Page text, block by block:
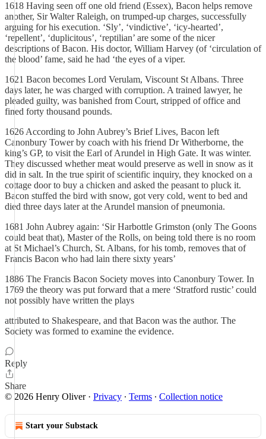
1618 Having seen off one old friend (Essex), Bacon helps remove
another, Sir Walter Raleigh, on trumped-up charges, successfully
arguing for his execution. ‘Sly’, ‘vindictive’, ‘icy-hearted’,
‘repellent’, ‘duplicitous’, ‘reptilian’ are some of the nicer
descriptions of Bacon. His doctor, William Harvey (of ‘circulation of
the blood’ fame, said he had ‘the eyes of a viper.
1621 Bacon becomes Lord Verulam, Viscount St Albans. Three
days later, he was charged with corruption. A trained lawyer, he
pleaded guilty, was banished from Court, stripped of office and
fined forty thousand pounds.
1626 According to John Aubrey’s Brief Lives, Bacon left
Canonbury Tower by coach with his friend Dr Witherborne, the
king’s GP, to visit the Earl of Arundel in High Gate. It was winter.
They discussed whether meat would preserve as well in snow as it
did in salt. In the true spirit of scientific inquiry, they knocked on a
cottage door to buy a chicken and asked the peasant to pluck it.
Bacon stuffed the bird with snow, got very cold, went to bed and
died three days later at the Arundel mansion of pneumonia.
1681 John Aubrey again: ‘Sir Harbottle Grimston (only The Goons
could beat that), Master of the Rolls, on being told there is no room
at St Michael’s Church, St. Albans, for his tomb, removes that of
Francis Bacon who had lain there sixty years’
1886 The Francis Bacon Society moves into Canonbury Tower. In
1769 the theory was put forward that a mere ‘Stratford rustic’ could
not possibly have written the plays
attributed to Shakespeare, and that Bacon was the author. The
Society was formed to examine the evidence.
Reply
Share
© 2026 Henry Oliver· Privacy ∙ Terms ∙ Collection notice
Start your Substack